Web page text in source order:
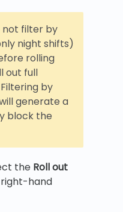
not filter by
night shifts)
rolling
out full
by
generate a
block the
the Roll out
hand